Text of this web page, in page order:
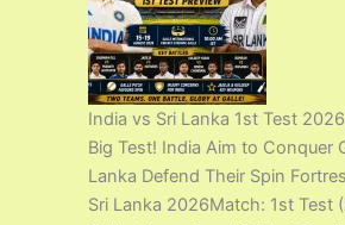
India vs Sri Lanka 1st Test
Big Test! India Aim to Conquer
Lanka Defend Their Spin
Sri Lanka 2026Match: 1st Test